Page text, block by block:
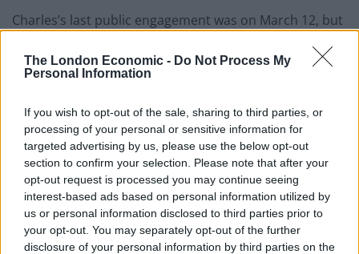
The London Economic - Do Not Process My
Personal Information
If you wish to opt-out of the sale, sharing to third parties, or
processing of your personal or sensitive information for
targeted advertising by us, please use the below opt-out
section to confirm your selection. Please note that after your
opt-out request is processed you may continue seeing
interest-based ads based on personal information utilized by
us or personal information disclosed to third parties prior to
your opt-out. You may separately opt-out of the further
disclosure of your personal information by third parties on the
Charles’s last public engagement was on March 12, but
Highgrove and Duchy individuals, all of whom have
been made aware.
A source said his doctor’s most conservative estimate
was that the prince was contagious on March 13.
They added that Charles has not seen the Queen since
before March 13.
RelatedPosts